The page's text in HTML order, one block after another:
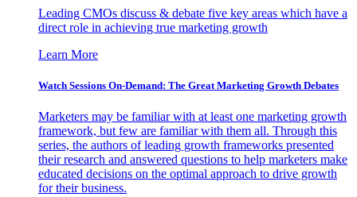
Leading CMOs discuss & debate five key areas which have a
direct role in achieving true marketing growth
Learn More
Watch Sessions On-Demand: The Great Marketing Growth Debates
Marketers may be familiar with at least one marketing growth
framework, but few are familiar with them all. Through this
series, the authors of leading growth frameworks presented
their research and answered questions to help marketers make
educated decisions on the optimal approach to drive growth
for their business.